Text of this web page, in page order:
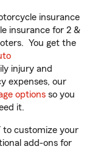
insurance
insurance for 2 &
You get the
injury and
expenses, our
options so you
it.
to customize your
add-ons for